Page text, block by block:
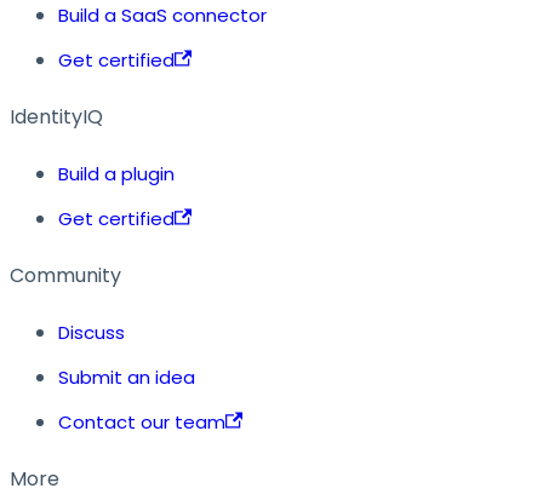
Build a SaaS connector
Get certified
IdentityIQ
Build a plugin
Get certified
Community
Discuss
Submit an idea
Contact our team
More